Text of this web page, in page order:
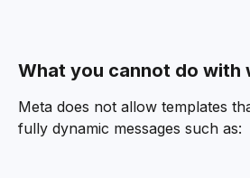
What you cannot do with
Meta does not allow templates
fully dynamic messages such as: